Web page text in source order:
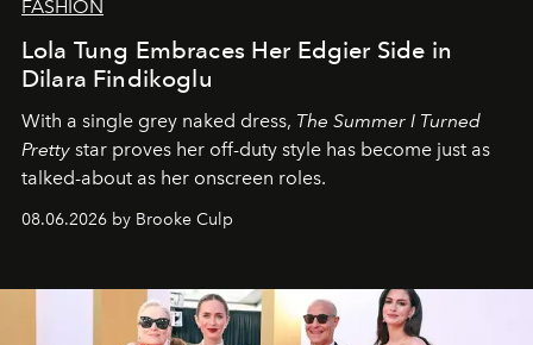
FASHION
Lola Tung Embraces Her Edgier Side in
Dilara Findikoglu
With a single grey naked dress, The Summer I Turned
Pretty star proves her off-duty style has become just as
talked-about as her onscreen roles.
08.06.2026 by Brooke Culp